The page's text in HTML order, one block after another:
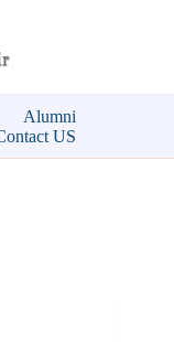
Alumni
US